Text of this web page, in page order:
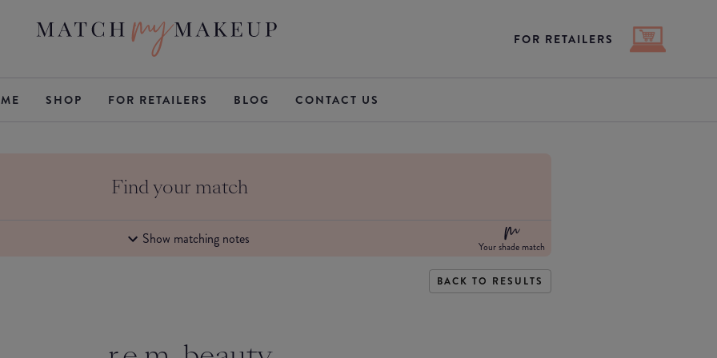
FOR RETAILERS
SHOP FOR RETAILERS BLOG CONTACT US
Find your match
Show matching notes Your shade match
BACK TO RESULTS